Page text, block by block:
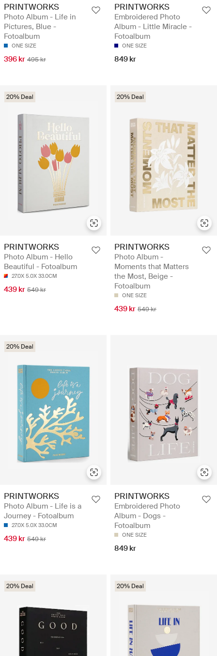
PRINTWORKS
Photo Album - Life in
Pictures, Blue -
Fotoalbum
ONE SIZE
396 kr 495 kr
PRINTWORKS
Embroidered Photo
Album - Little Miracle -
Fotoalbum
ONE SIZE
849 kr
20% Deal
PRINTWORKS
Photo Album - Hello
Beautiful - Fotoalbum
27.0X 5.0X 33.0CM
439 kr 549 kr
20% Deal
PRINTWORKS
Photo Album -
Moments that Matters
the Most, Beige -
Fotoalbum
ONE SIZE
439 kr 549 kr
20% Deal
PRINTWORKS
Photo Album - Life is a
Journey - Fotoalbum
27.0X 5.0X 33.0CM
439 kr 549 kr
PRINTWORKS
Embroidered Photo
Album - Dogs -
Fotoalbum
ONE SIZE
849 kr
20% Deal 20% Deal